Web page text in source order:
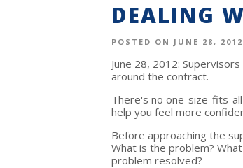
DEALING
POSTED ON JUNE 28, 2012
June 28, 2012:
around the contract.
There's no one-size-fits-
help you feel more
Before approaching the
What is the problem?
problem resolved?